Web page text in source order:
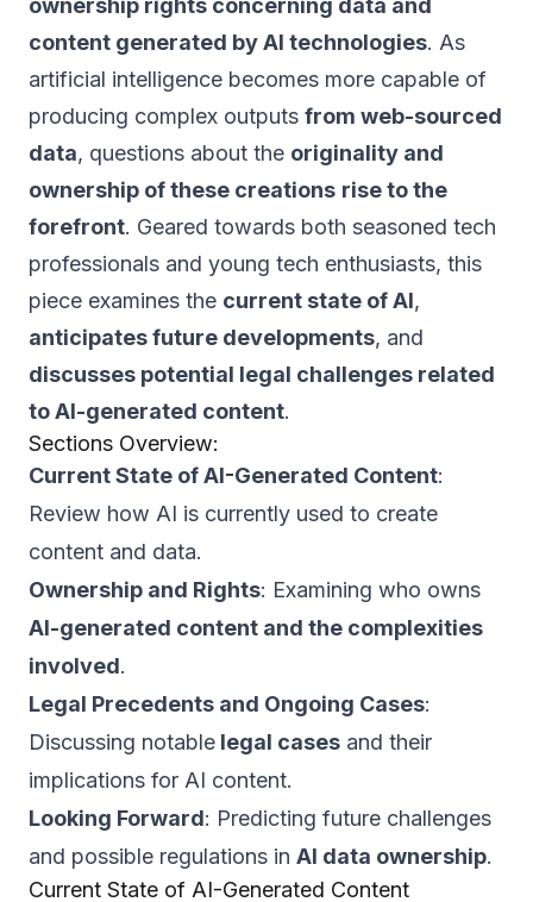
ownership rights concerning data and
content generated by AI technologies. As
artificial intelligence becomes more capable of
producing complex outputs from web-sourced
data, questions about the originality and
ownership of these creations rise to the
forefront. Geared towards both seasoned tech
professionals and young tech enthusiasts, this
piece examines the current state of AI,
anticipates future developments, and
discusses potential legal challenges related
to AI-generated content.
Sections Overview:
Current State of AI-Generated Content:
Review how AI is currently used to create
content and data.
Ownership and Rights: Examining who owns
AI-generated content and the complexities
involved.
Legal Precedents and Ongoing Cases:
Discussing notable legal cases and their
implications for AI content.
Looking Forward: Predicting future challenges
and possible regulations in AI data ownership.
Current State of AI-Generated Content